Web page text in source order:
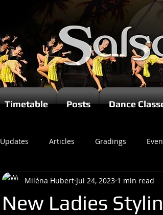
Timetable Posts Dance
Updates Articles Gradings
New Ladies
Miléna Hubert Jul 24, 2023 1 min read